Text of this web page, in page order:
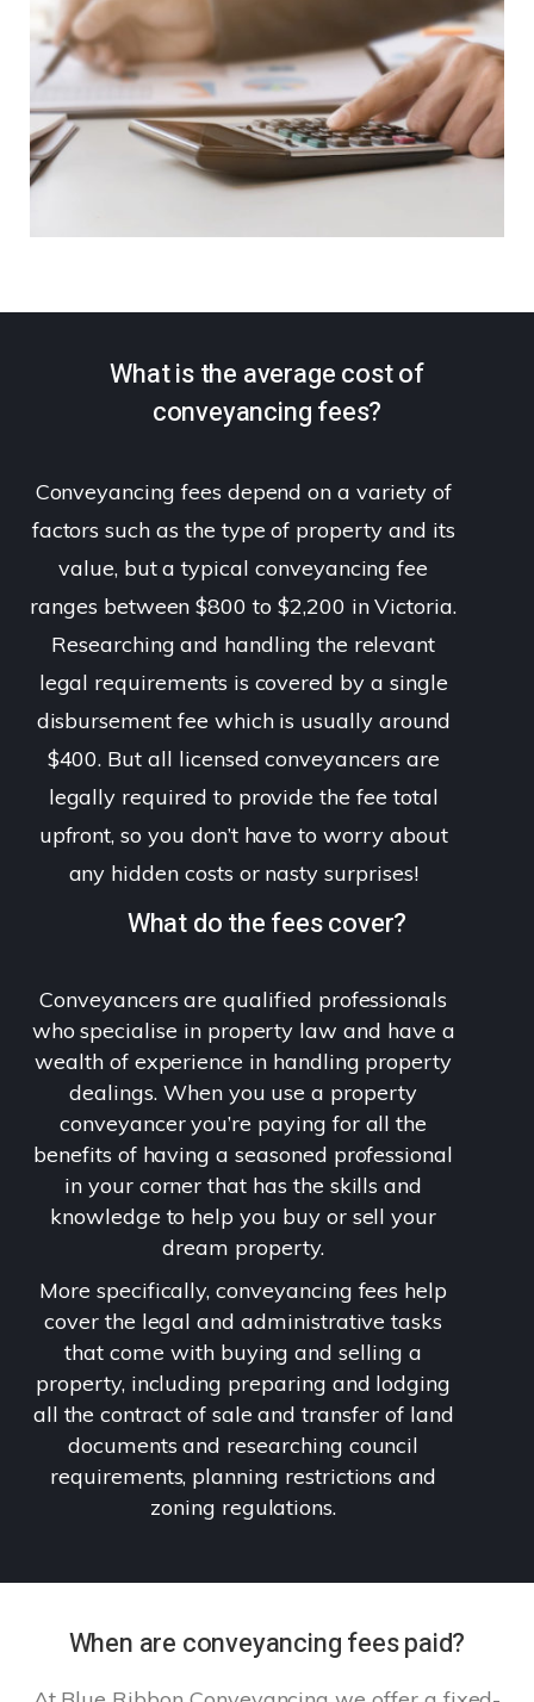
What is the average cost of
conveyancing fees?
Conveyancing fees depend on a variety of
factors such as the type of property and its
value, but a typical conveyancing fee
ranges between $800 to $2,200 in Victoria.
Researching and handling the relevant
legal requirements is covered by a single
disbursement fee which is usually around
$400. But all licensed conveyancers are
legally required to provide the fee total
upfront, so you don’t have to worry about
any hidden costs or nasty surprises!
What do the fees cover?
Conveyancers are qualified professionals
who specialise in property law and have a
wealth of experience in handling property
dealings. When you use a property
conveyancer you’re paying for all the
benefits of having a seasoned professional
in your corner that has the skills and
knowledge to help you buy or sell your
dream property.
More specifically, conveyancing fees help
cover the legal and administrative tasks
that come with buying and selling a
property, including preparing and lodging
all the contract of sale and transfer of land
documents and researching council
requirements, planning restrictions and
zoning regulations.
When are conveyancing fees paid?